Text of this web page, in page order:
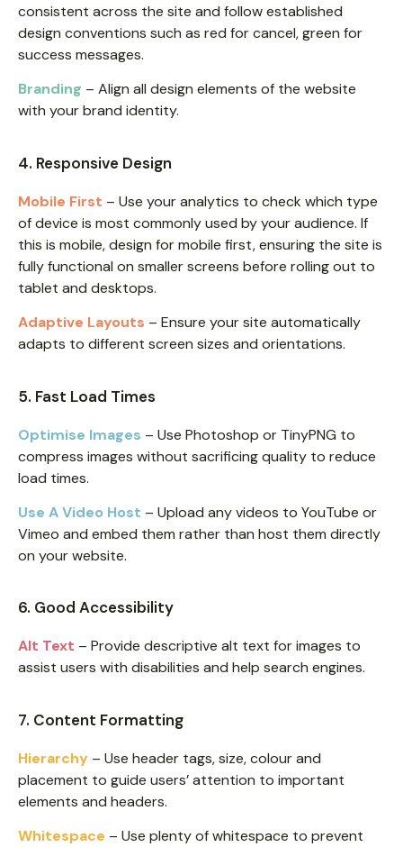
consistent across the site and follow established
design conventions such as red for cancel, green for
success messages.
Branding – Align all design elements of the website
with your brand identity.
4. Responsive Design
Mobile First – Use your analytics to check which type
of device is most commonly used by your audience. If
this is mobile, design for mobile first, ensuring the site is
fully functional on smaller screens before rolling out to
tablet and desktops.
Adaptive Layouts – Ensure your site automatically
adapts to different screen sizes and orientations.
5. Fast Load Times
Optimise Images – Use Photoshop or TinyPNG to
compress images without sacrificing quality to reduce
load times.
Use A Video Host – Upload any videos to YouTube or
Vimeo and embed them rather than host them directly
on your website.
6. Good Accessibility
Alt Text – Provide descriptive alt text for images to
assist users with disabilities and help search engines.
7. Content Formatting
Hierarchy – Use header tags, size, colour and
placement to guide users’ attention to important
elements and headers.
Whitespace – Use plenty of whitespace to prevent